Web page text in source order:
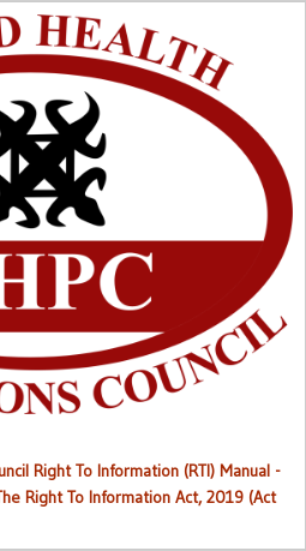
(RTI) M
Right To Information (RTI) Manual -
Right To Information Act, 2019 (Act